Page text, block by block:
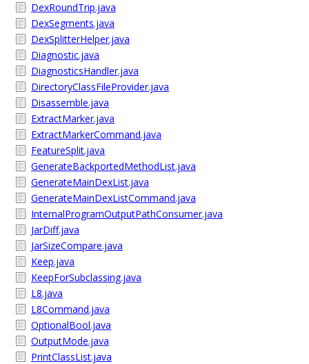
DexRoundTrip.java
DexSegments.java
DexSplitterHelper.java
Diagnostic.java
DiagnosticsHandler.java
DirectoryClassFileProvider.java
Disassemble.java
ExtractMarker.java
ExtractMarkerCommand.java
FeatureSplit.java
GenerateBackportedMethodList.java
GenerateMainDexList.java
GenerateMainDexListCommand.java
InternalProgramOutputPathConsumer.java
JarDiff.java
JarSizeCompare.java
Keep.java
KeepForSubclassing.java
L8.java
L8Command.java
OptionalBool.java
OutputMode.java
PrintClassList.java